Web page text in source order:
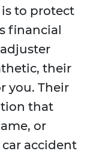
to protect
financial
their
you. Their
that
or
accident